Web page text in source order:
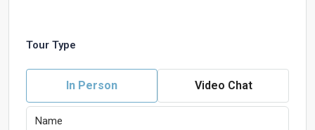
Tour Type
In Person Video Chat